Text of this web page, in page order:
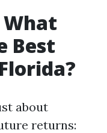
Best
about
returns: